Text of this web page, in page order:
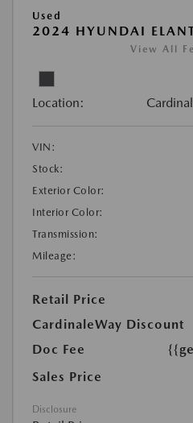
Used
2024 HYUNDAI
View All
Location:
VIN:
Stock:
Exterior Color:
Interior Color:
Transmission:
Mileage:
Retail Price
CardinaleWay Discount
Doc Fee
Sales Price
Disclosure